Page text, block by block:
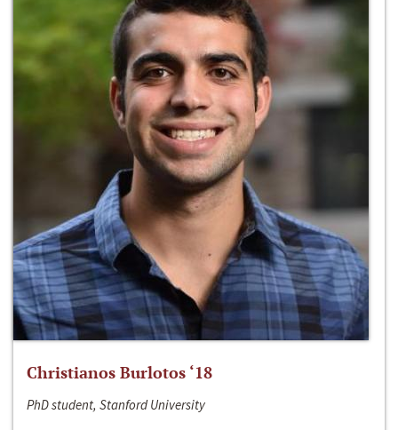
Christianos Burlotos ‘18
PhD student, Stanford University